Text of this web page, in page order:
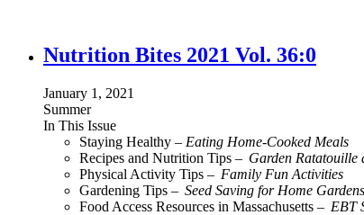
Nutrition Bites 2021 Vol. 36:0
January 1, 2021
Summer
In This Issue
Staying Healthy – Eating Home-Cooked Meals
Recipes and Nutrition Tips – Garden Ratatouille
Physical Activity Tips – Family Fun Activities
Gardening Tips – Seed Saving for Home Gardens
Food Access Resources in Massachusetts – EBT